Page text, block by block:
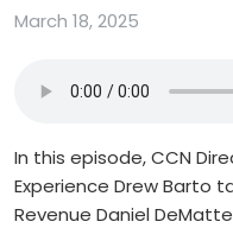
March 18, 2025
In this episode, CCN
Experience Drew Barto
Revenue Daniel